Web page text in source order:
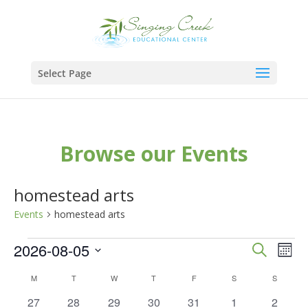
Select Page
Browse our Events
homestead arts
Events homestead arts
Events
Events
Search
Search
2026-08-05
Calendar
MMONDAY TTUESDAY W WEDNESDAY
T THURSDAY
FFRIDAY S SATURDAYSSUNDAY
0
27
0
28
0
29
0
30
0
31
0
1
0
2